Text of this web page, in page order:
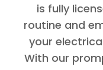
is fully
routine and
your
With our